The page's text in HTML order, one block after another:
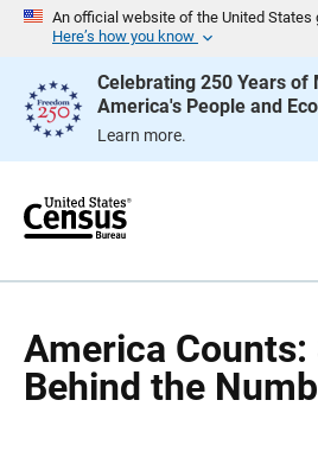
An official website of the United States
Here’s how you know
Celebrating 250 Years of
America's People and
Learn more.
e
America
Behind the